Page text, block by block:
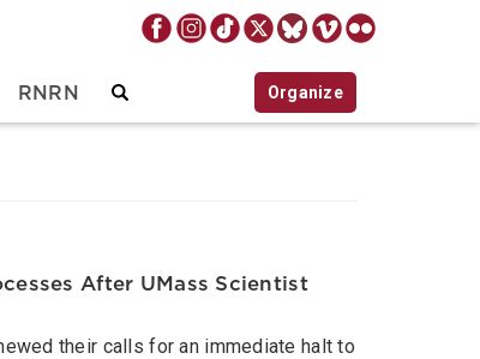
RNRN Organize
After UMass Scientist
their calls for an immediate halt to